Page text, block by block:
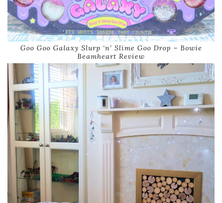
Goo Goo Galaxy Slurp ‘n’ Slime Goo Drop – Bowie
Beamheart Review